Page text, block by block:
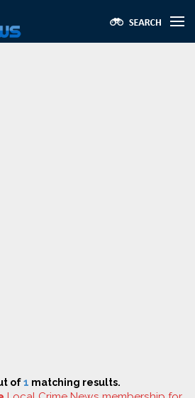
of1 matching results.